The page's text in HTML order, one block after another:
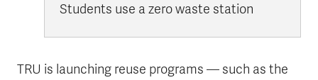
Students use a zero waste station
TRU is launching reuse programs — such as the